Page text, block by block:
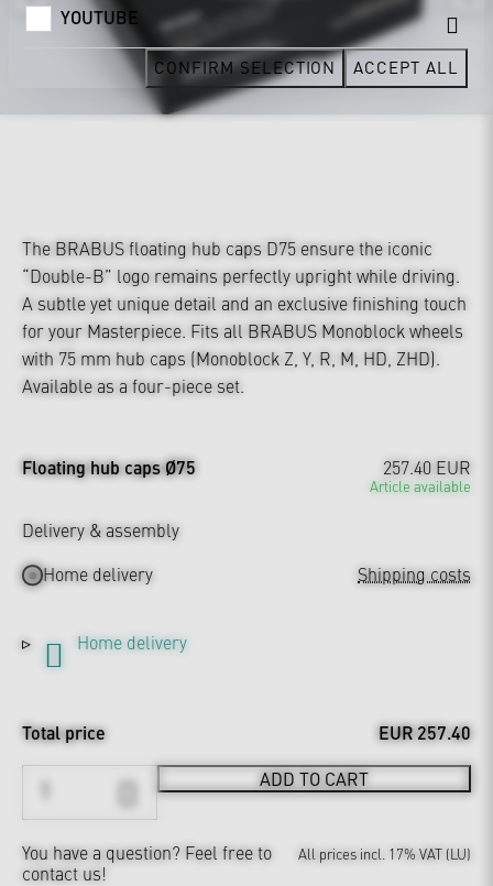
The BRABUS floating hub caps D75 ensure the iconic
“Double-B” logo remains perfectly upright while driving.
A subtle yet unique detail and an exclusive finishing touch
for your Masterpiece. Fits all BRABUS Monoblock wheels
with 75 mm hub caps (Monoblock Z, Y, R, M, HD, ZHD).
Available as a four-piece set.
Floating hub caps Ø75 257.40 EUR
Article available
Delivery & assembly
Home delivery
Shipping costs
Home delivery
Total price EUR 257.40
ADD TO CART
You have a question? Feel free to
contact us!
All prices incl. 17% VAT (LU)
YOUTUBE
CONFIRM SELECTION ACCEPT ALL